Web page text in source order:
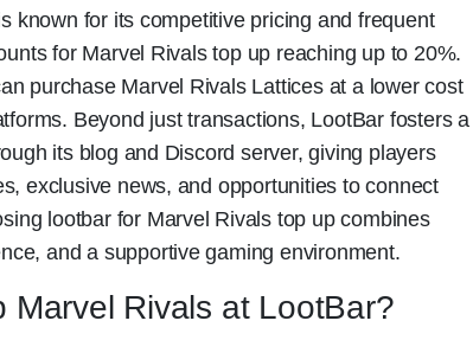
known for its competitive pricing and frequent
for Marvel Rivals top up reaching up to 20%.
purchase Marvel Rivals Lattices at a lower cost
Beyond just transactions, LootBar fosters a
its blog and Discord server, giving players
exclusive news, and opportunities to connect
lootbar for Marvel Rivals top up combines
and a supportive gaming environment.
Marvel Rivals at LootBar?